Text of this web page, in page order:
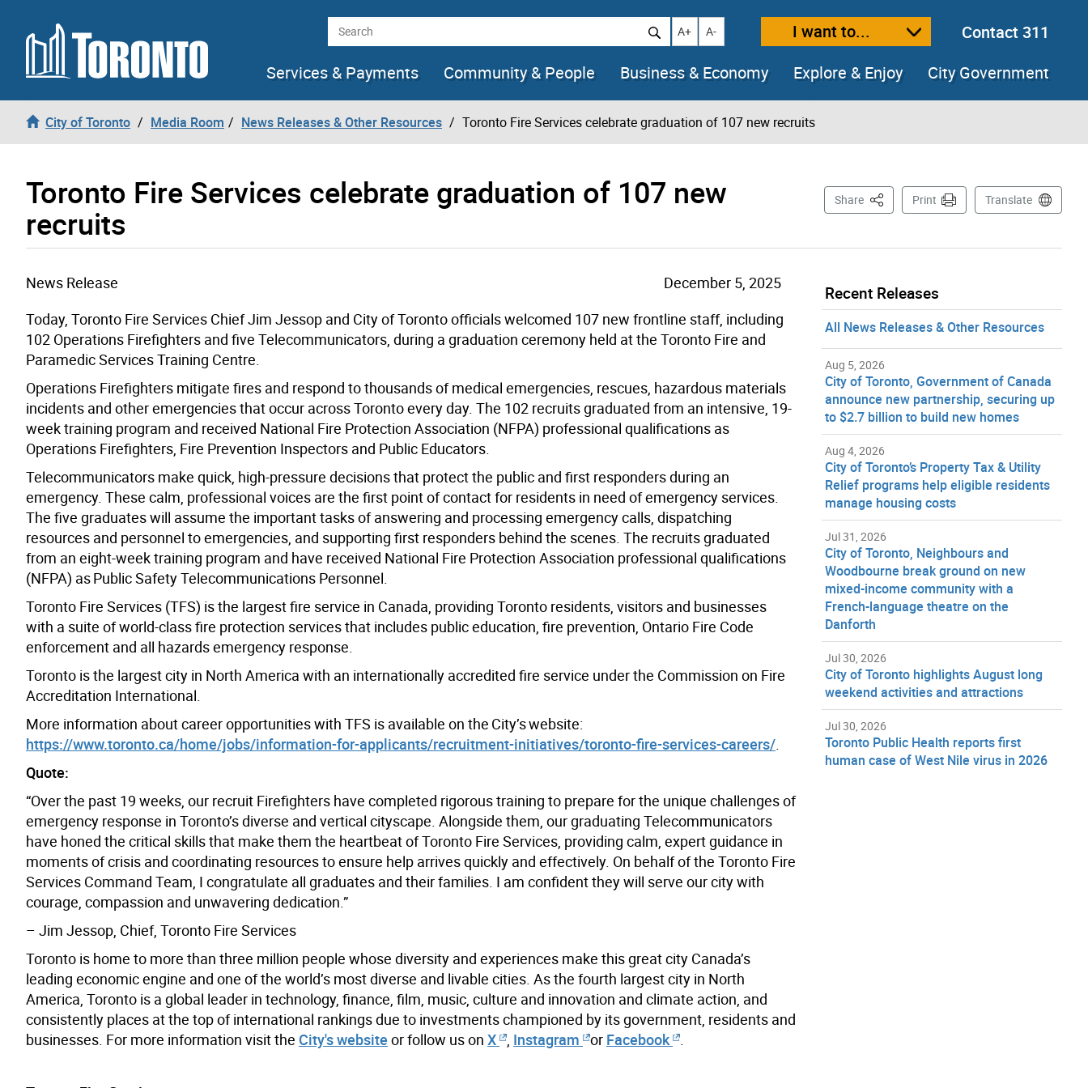
Skip to content Search Increase text size
A+ Decrease text size
A- I want to...
Contact 311
Services & Payments
Community & People Business & Economy Explore & Enjoy City Government
City of Toronto Media Room News Releases & Other Resources Toronto Fire Services celebrate graduation of 107 new recruits
Toronto Fire Services celebrate graduation of 107 new
recruits
Share This PagePrint Translate
News Release
December 5, 2025
Today, Toronto Fire Services Chief Jim Jessop and City of Toronto officials welcomed 107 new frontline staff, including
102 Operations Firefighters and five Telecommunicators, during a graduation ceremony held at the Toronto Fire and
Paramedic Services Training Centre.
Operations Firefighters mitigate fires and respond to thousands of medical emergencies, rescues, hazardous materials
incidents and other emergencies that occur across Toronto every day. The 102 recruits graduated from an intensive, 19-
week training program and received National Fire Protection Association (NFPA) professional qualifications as
Operations Firefighters, Fire Prevention Inspectors and Public Educators.
Telecommunicators make quick, high-pressure decisions that protect the public and first responders during an
emergency. These calm, professional voices are the first point of contact for residents in need of emergency services.
The five graduates will assume the important tasks of answering and processing emergency calls, dispatching
resources and personnel to emergencies, and supporting first responders behind the scenes. The recruits graduated
from an eight-week training program and have received National Fire Protection Association professional qualifications
(NFPA) as Public Safety Telecommunications Personnel.
Toronto Fire Services (TFS) is the largest fire service in Canada, providing Toronto residents, visitors and businesses
with a suite of world-class fire protection services that includes public education, fire prevention, Ontario Fire Code
enforcement and all hazards emergency response.
Toronto is the largest city in North America with an internationally accredited fire service under the Commission on Fire
Accreditation International.
More information about career opportunities with TFS is available on the City’s website:
https://www.toronto.ca/home/jobs/information-for-applicants/recruitment-initiatives/toronto-fire-services-careers/
Quote:
“Over the past 19 weeks, our recruit Firefighters have completed rigorous training to prepare for the unique challenges of
emergency response in Toronto’s diverse and vertical cityscape. Alongside them, our graduating Telecommunicators
have honed the critical skills that make them the heartbeat of Toronto Fire Services, providing calm, expert guidance in
moments of crisis and coordinating resources to ensure help arrives quickly and effectively. On behalf of the Toronto Fire
Services Command Team, I congratulate all graduates and their families. I am confident they will serve our city with
courage, compassion and unwavering dedication.”
– Jim Jessop, Chief, Toronto Fire Services
Toronto is home to more than three million people whose diversity and experiences make this great city Canada’s
leading economic engine and one of the world’s most diverse and livable cities. As the fourth largest city in North
America, Toronto is a global leader in technology, finance, film, music, culture and innovation and climate action, and
consistently places at the top of international rankings due to investments championed by its government, residents and
businesses. For more information visit the City's website or follow us on X Instagram or Facebook
Recent Releases
All News Releases & Other Resources
Aug 5, 2026
City of Toronto, Government of Canada
announce new partnership, securing up
to $2.7 billion to build new homes
Aug 4, 2026
City of Toronto’s Property Tax & Utility
Relief programs help eligible residents
manage housing costs
Jul 31, 2026
City of Toronto, Neighbours and
Woodbourne break ground on new
mixed-income community with a
French-language theatre on the
Danforth
Jul 30, 2026
City of Toronto highlights August long
weekend activities and attractions
Jul 30, 2026
Toronto Public Health reports first
human case of West Nile virus in 2026